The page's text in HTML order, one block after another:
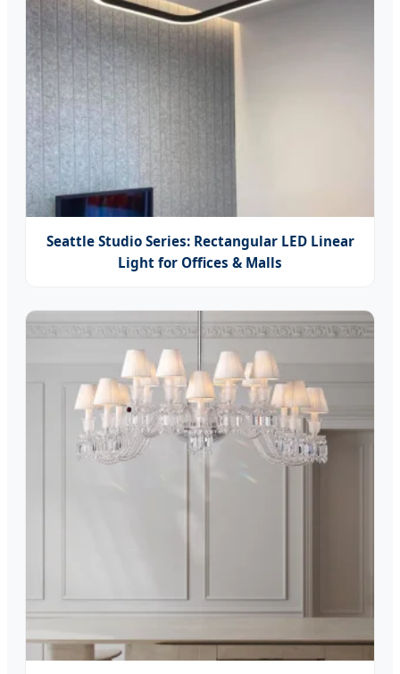
Seattle Studio Series: Rectangular LED Linear
Light for Offices & Malls